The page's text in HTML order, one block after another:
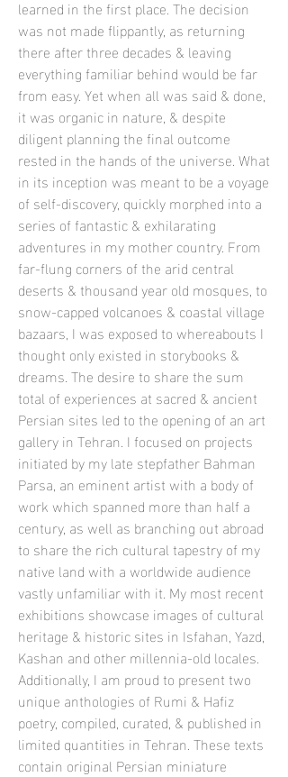
learned in the first place. The decision
was not made flippantly, as returning
there after three decades & leaving
everything familiar behind would be far
from easy. Yet when all was said & done,
it was organic in nature, & despite
diligent planning the final outcome
rested in the hands of the universe. What
in its inception was meant to be a voyage
of self-discovery, quickly morphed into a
series of fantastic & exhilarating
adventures in my mother country. From
far-flung corners of the arid central
deserts & thousand year old mosques, to
snow-capped volcanoes & coastal village
bazaars, I was exposed to whereabouts I
thought only existed in storybooks &
dreams. The desire to share the sum
total of experiences at sacred & ancient
Persian sites led to the opening of an art
gallery in Tehran. I focused on projects
initiated by my late stepfather Bahman
Parsa, an eminent artist with a body of
work which spanned more than half a
century, as well as branching out abroad
to share the rich cultural tapestry of my
native land with a worldwide audience
vastly unfamiliar with it. My most recent
exhibitions showcase images of cultural
heritage & historic sites in Isfahan, Yazd,
Kashan and other millennia-old locales.
Additionally, I am proud to present two
unique anthologies of Rumi & Hafiz
poetry, compiled, curated, & published in
limited quantities in Tehran. These texts
contain original Persian miniature